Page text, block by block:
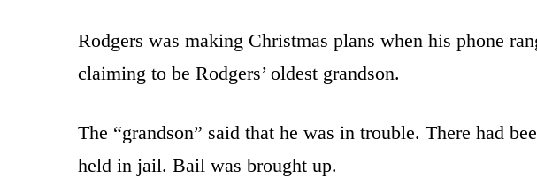
Rodgers was making Christmas plans when his phone
claiming to be Rodgers’ oldest grandson.
The “grandson” said that he was in trouble. There had
held in jail. Bail was brought up.